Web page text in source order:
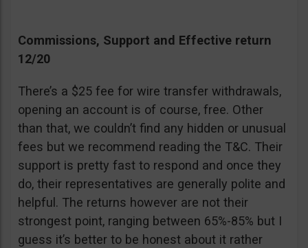
Commissions, Support and Effective return
12/20
There’s a $25 fee for wire transfer withdrawals,
opening an account is of course, free. Other
than that, we couldn’t find any hidden or unusual
fees but we recommend reading the T&C. Their
support is pretty fast to respond and once they
do, their representatives are generally polite and
helpful. The returns however are not their
strongest point, ranging between 65%-85% but I
guess it’s better to be honest about it rather